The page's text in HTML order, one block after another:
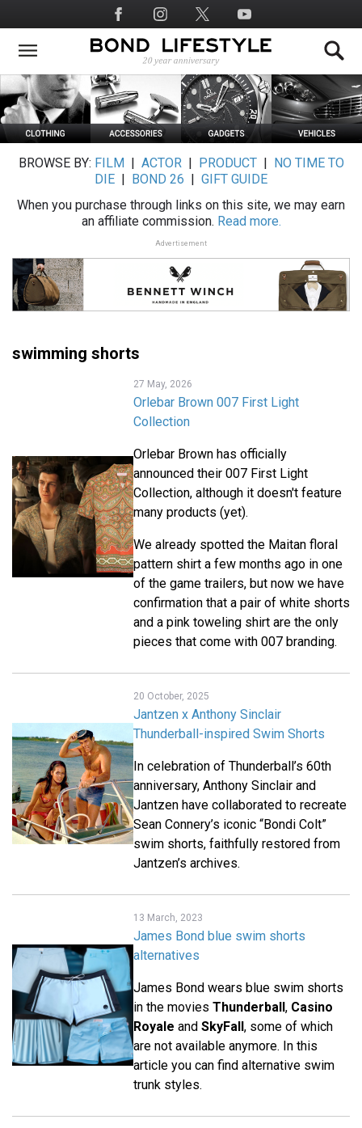
to
main
Social
Media
BROWSE BY: FILM ACTOR| PRODUCT|
NO TIME TO
DIE
BOND 26
GIFT GUIDE
When you purchase through links on this site, we may earn
an affiliate commission. Read more.
Advertisement
swimming shorts
27 May, 2026
Orlebar Brown 007 First Light
Collection
Orlebar Brown has officially
announced their 007 First Light
Collection, although it doesn't feature
many products (yet).
We already spotted the Maitan floral
pattern shirt a few months ago in one
of the game trailers, but now we have
confirmation that a pair of white shorts
and a pink toweling shirt are the only
pieces that come with 007 branding.
20 October, 2025
Jantzen x Anthony Sinclair
Thunderball-inspired Swim Shorts
In celebration of Thunderball’s 60th
anniversary, Anthony Sinclair and
Jantzen have collaborated to recreate
Sean Connery’s iconic “Bondi Colt”
swim shorts, faithfully restored from
Jantzen’s archives.
13 March, 2023
James Bond blue swim shorts
alternatives
James Bond wears blue swim shorts
in the movies Thunderball, Casino
Royale and SkyFall, some of which
are not available anymore. In this
article you can find alternative swim
trunk styles.